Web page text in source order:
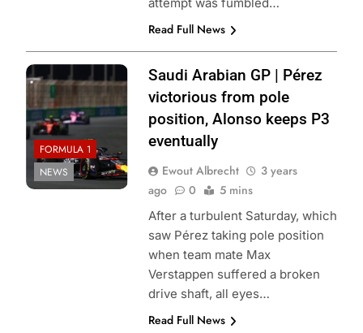
Read Full News
FORMULA 1
NEWS
Saudi Arabian GP | Pérez
victorious from pole
position, Alonso keeps P3
eventually
Ewout Albrecht
3 years
ago
0 5 mins
After a turbulent Saturday, which
saw Pérez taking pole position
when team mate Max
Verstappen suffered a broken
drive shaft, all eyes…
Read Full News